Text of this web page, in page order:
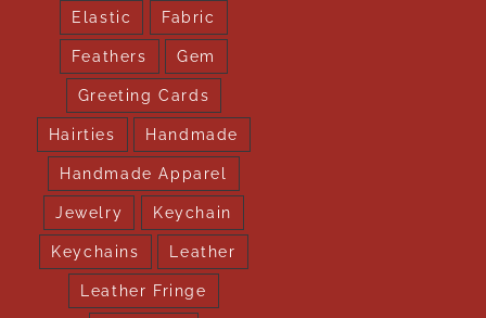
Elastic Fabric
Feathers Gem
Greeting Cards
Hairties Handmade
Handmade Apparel
Jewelry Keychain
Keychains Leather
Leather Fringe